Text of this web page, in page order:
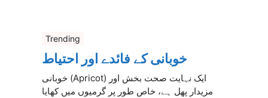
Trending
خوبانی کے فائدے اور احتیاط
خوبانی (Apricot) ایک نہایت صحت بخش اور
مزیدار پھل ہے، خاص طور پر گرمیوں میں کھایا